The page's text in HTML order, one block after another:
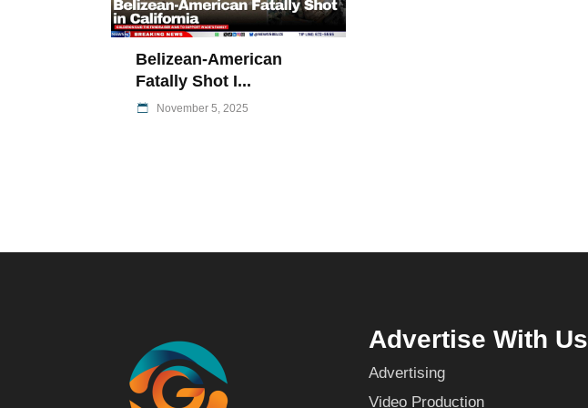
Belizean-American
Fatally Shot I...
November 5, 2025
Advertise With Us
Advertising
Video Production